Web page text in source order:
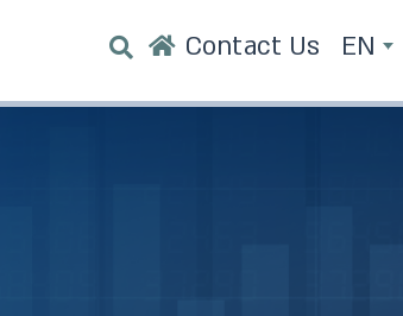
Contact Us EN